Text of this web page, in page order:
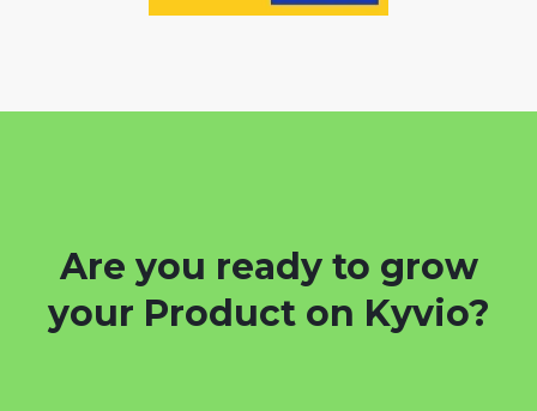
Are you ready to grow
your Product on Kyvio?